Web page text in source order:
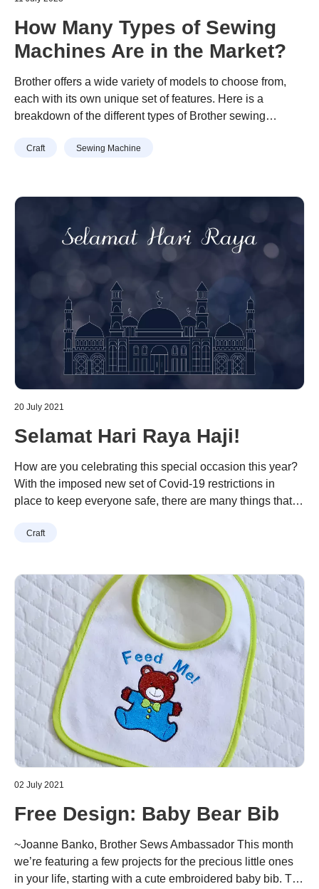
How Many Types of Sewing
Machines Are in the Market?
Brother offers a wide variety of models to choose from,
each with its own unique set of features. Here is a
breakdown of the different types of Brother sewing
Craft Sewing Machine
20 July 2021
Selamat Hari Raya Haji!
How are you celebrating this special occasion this year?
With the imposed new set of Covid-19 restrictions in
place to keep everyone safe, there are many things that
There are many fun and creative projects on Brother
Craft
02 July 2021
Free Design: Baby Bear Bib
~Joanne Banko, Brother Sews Ambassador This month
we’re featuring a few projects for the precious little ones
in your life, starting with a cute embroidered baby bib. The